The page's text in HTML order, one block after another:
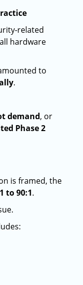
related
hardware
to
.
demand, or
Phase 2
is framed, the
to 90:1.